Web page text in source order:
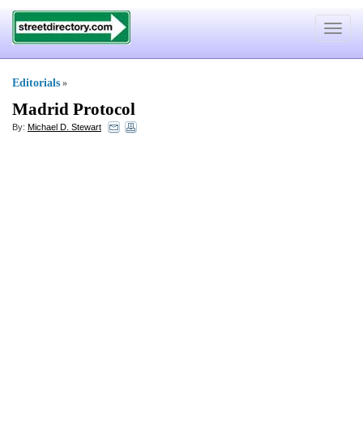
Toggle
Editorials »
Madrid Protocol
By: Michael D. Stewart